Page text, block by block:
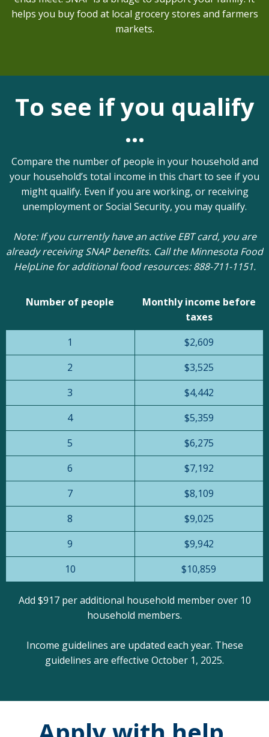
helps you buy food at local grocery stores and farmers
markets.
To see if you qualify
…
Compare the number of people in your household and
your household’s total income in this chart to see if you
might qualify. Even if you are working, or receiving
unemployment or Social Security, you may qualify.
Note: If you currently have an active EBT card, you are
already receiving SNAP benefits. Call the Minnesota Food
HelpLine for additional food resources: 888-711-1151.
Number of people
Monthly income before
taxes
1
$2,609
2
$3,525
3
$4,442
4
$5,359
5
$6,275
6
$7,192
7
$8,109
8
$9,025
9
$9,942
10
$10,859
Add $917 per additional household member over 10
household members.
Income guidelines are updated each year. These
guidelines are effective October 1, 2025.